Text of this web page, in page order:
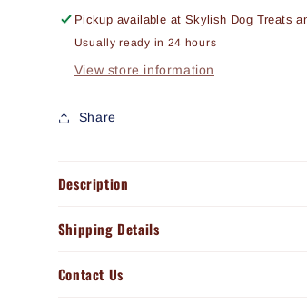
Pickup available at Skylish Dog Treats
Usually ready in 24 hours
View store information
Share
Description
Shipping Details
Contact Us